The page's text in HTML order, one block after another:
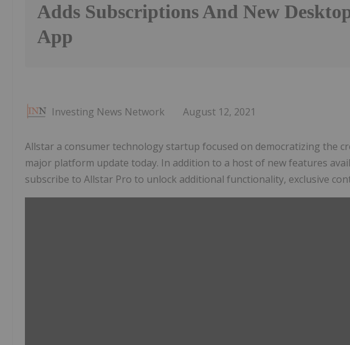
Adds Subscriptions And New
App
Investing News Network August 12, 2021
Allstar a consumer technology startup focused on democratizing the
major platform update today. In addition to a host of new features
subscribe to Allstar Pro to unlock additional functionality, exclusive